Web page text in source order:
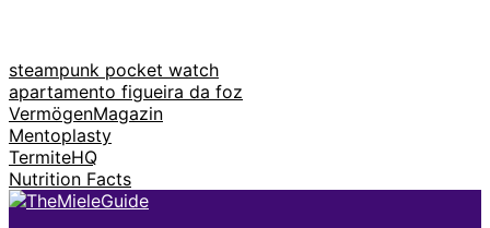
steampunk pocket watch
apartamento figueira da foz
VermögenMagazin
Mentoplasty
TermiteHQ
Nutrition Facts